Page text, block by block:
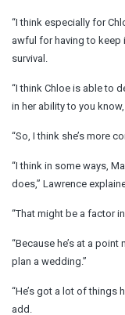
“I think especially for
awful for having to keep
survival.
“I think Chloe is able to
in her ability to you
“So, I think she’s more
“I think in some ways,
does,” Lawrence
“That might be a factor
“Because he’s at a point
plan a wedding.”
“He’s got a lot of things
add.